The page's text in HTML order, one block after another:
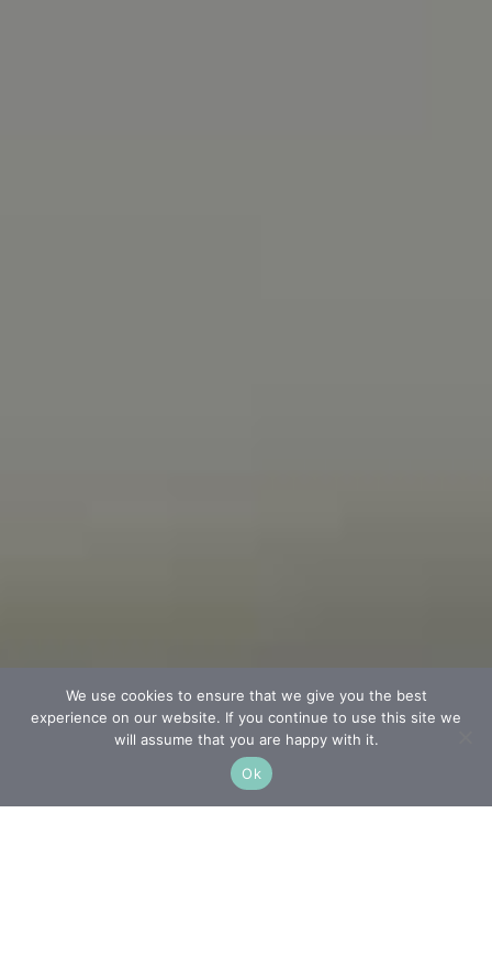
We use cookies to ensure that we give you the best
experience on our website. If you continue to use this site we
will assume that you are happy with it.
Ok